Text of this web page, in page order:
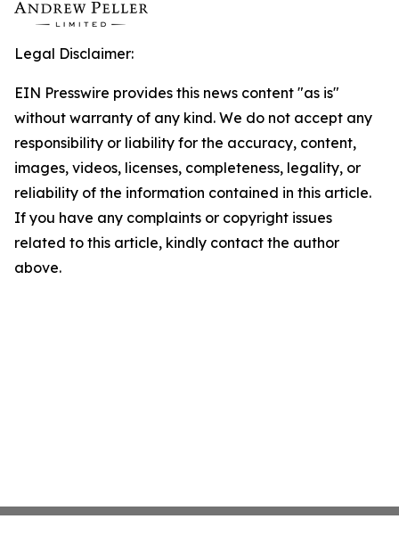
Legal Disclaimer:
EIN Presswire provides this news content "as is"
without warranty of any kind. We do not accept any
responsibility or liability for the accuracy, content,
images, videos, licenses, completeness, legality, or
reliability of the information contained in this article.
If you have any complaints or copyright issues
related to this article, kindly contact the author
above.